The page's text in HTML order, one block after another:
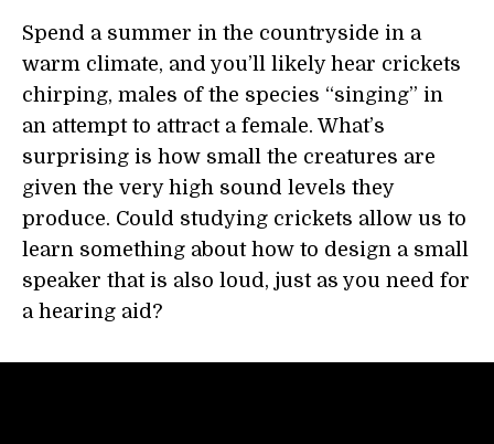
Spend a summer in the countryside in a
warm climate, and you’ll likely hear crickets
chirping, males of the species “singing” in
an attempt to attract a female. What’s
surprising is how small the creatures are
given the very high sound levels they
produce. Could studying crickets allow us to
learn something about how to design a small
speaker that is also loud, just as you need for
a hearing aid?